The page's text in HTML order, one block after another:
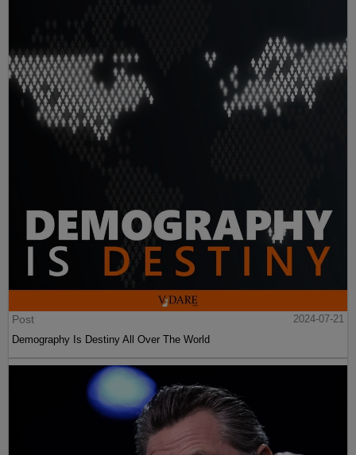
Post
2024-07-21
Demography Is Destiny All Over The World